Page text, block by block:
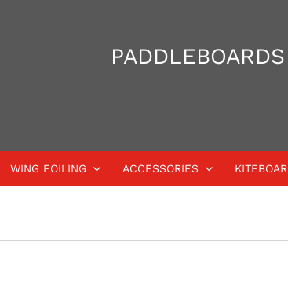
WING FOILING ACCESSORIES